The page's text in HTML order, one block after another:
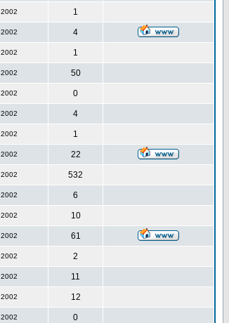
1
4
1
50
0
4
1
22
532
6
10
61
2
11
12
0